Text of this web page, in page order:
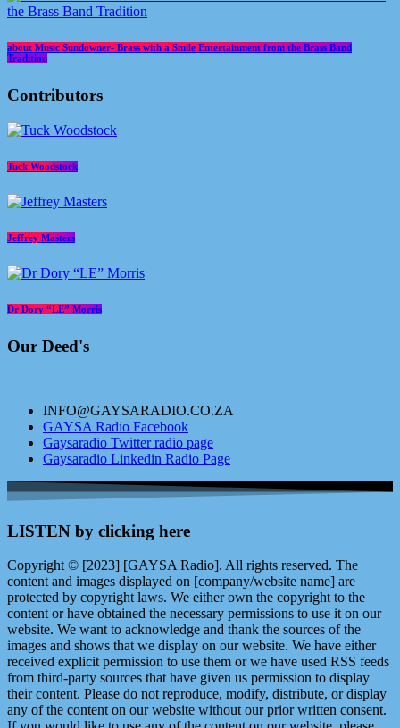
about Music Sundowner- Brass with a Smile Entertainment from the Brass Band
Tradition
Contributors
Tuck Woodstock
Jeffrey Masters
Dr Dory “LE” Morris
Our Deed's
INFO@GAYSARADIO.CO.ZA
GAYSA Radio Facebook
Gaysaradio Twitter radio page
Gaysaradio Linkedin Radio Page
LISTEN by clicking here
Copyright © [2023] [GAYSA Radio]. All rights reserved. The
content and images displayed on [company/website name] are
protected by copyright laws. We either own the copyright to the
content or have obtained the necessary permissions to use it on our
website. We want to acknowledge and thank the sources of the
images and shows that we display on our website. We have either
received explicit permission to use them or we have used RSS feeds
from third-party sources that have given us permission to display
their content. Please do not reproduce, modify, distribute, or display
any of the content on our website without our prior written consent.